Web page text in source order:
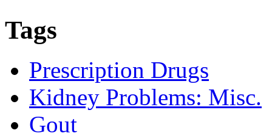
Tags
Prescription Drugs
Kidney Problems: Misc.
Gout